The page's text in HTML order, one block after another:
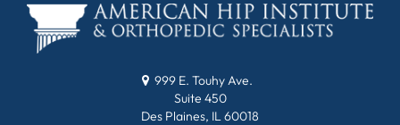
999 E. Touhy Ave.
Suite 450
Des Plaines, IL 60018